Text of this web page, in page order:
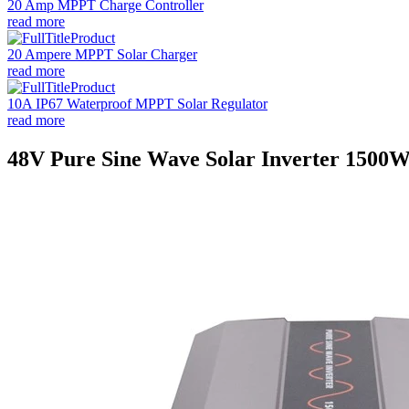
20 Amp MPPT Charge Controller
read more
20 Ampere MPPT Solar Charger
read more
10A IP67 Waterproof MPPT Solar Regulator
read more
48V Pure Sine Wave Solar Inverter